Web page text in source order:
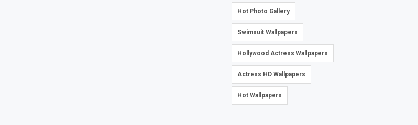
Hot Photo Gallery
Swimsuit Wallpapers
Hollywood Actress Wallpapers
Actress HD Wallpapers
Hot Wallpapers